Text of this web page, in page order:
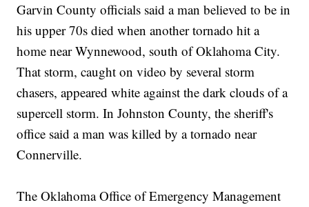
Garvin County officials said a man believed to be in
his upper 70s died when another tornado hit a
home near Wynnewood, south of Oklahoma City.
That storm, caught on video by several storm
chasers, appeared white against the dark clouds of a
supercell storm. In Johnston County, the sheriff's
office said a man was killed by a tornado near
Connerville.
The Oklahoma Office of Emergency Management